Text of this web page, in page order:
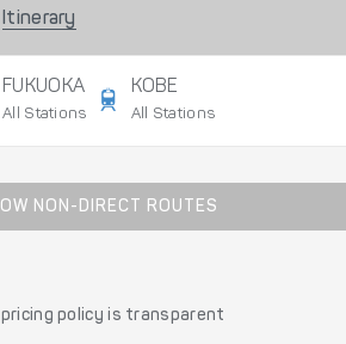
Itinerary
FUKUOKA
All Stations
KOBE
All Stations
NON-DIRECT ROUTES
pricing policy is transparent